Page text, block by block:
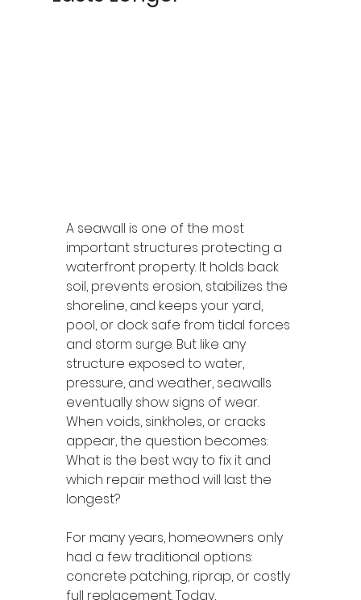
A seawall is one of the most
important structures protecting a
waterfront property. It holds back
soil, prevents erosion, stabilizes the
shoreline, and keeps your yard,
pool, or dock safe from tidal forces
and storm surge. But like any
structure exposed to water,
pressure, and weather, seawalls
eventually show signs of wear.
When voids, sinkholes, or cracks
appear, the question becomes:
What is the best way to fix it and
which repair method will last the
longest?
For many years, homeowners only
had a few traditional options:
concrete patching, riprap, or costly
full replacement. Today,